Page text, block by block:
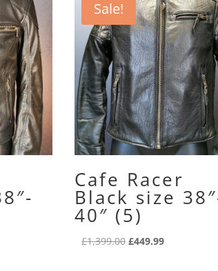
Sale!
Cafe Racer
Black size
40″ (5)
£1,399.00 Original
£449.99Current